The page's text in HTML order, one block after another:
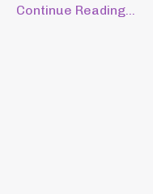
Continue Reading...